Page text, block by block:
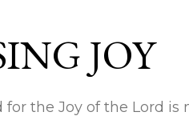
JOY
the Joy of the Lord is